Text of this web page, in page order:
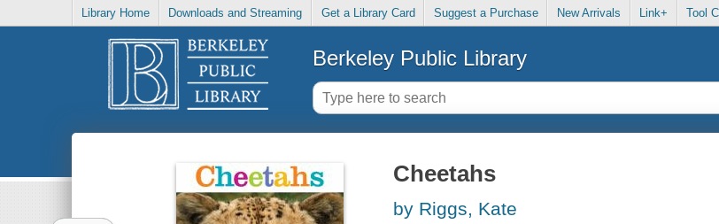
Library Home Downloads and Streaming Get a Library Card Suggest a Purchase New Arrivals Link+ Tool
Berkeley Public Library
Cheetahs
by Riggs, Kate